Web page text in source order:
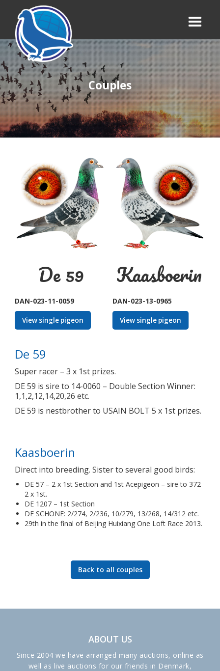
Couples
De 59
DAN-023-11-0059
View single pigeon
Kaasboerin
DAN-023-13-0965
View single pigeon
De 59
Super racer – 3 x 1st prizes.
DE 59 is sire to 14-0060 – Double Section Winner:
1,1,2,12,14,20,26 etc.
DE 59 is nestbrother to USAIN BOLT 5 x 1st prizes.
Kaasboerin
Direct into breeding. Sister to several good birds:
DE 57 – 2 x 1st Section and 1st Acepigeon – sire to 372
2 x 1st.
DE 1207 – 1st Section
DE SCHONE: 2/274, 2/236, 10/279, 13/268, 14/312 etc.
29th in the final of Beijing Huixiang One Loft Race 2013.
Back to all couples
ABOUT US
Since 2004 we have arranged many auctions, online as
well as live auctions for our friends in Denmark,